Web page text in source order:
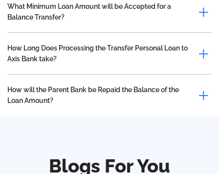
What Minimum Loan Amount will be Accepted for a
Balance Transfer?
How Long Does Processing the Transfer Personal Loan to
Axis Bank take?
How will the Parent Bank be Repaid the Balance of the
Loan Amount?
Blogs For You